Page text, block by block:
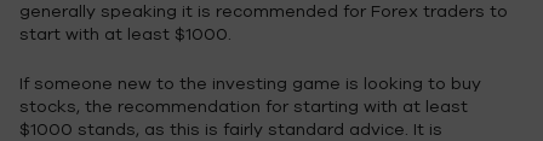
generally speaking it is recommended for Forex traders to
start with at least $1000.
If someone new to the investing game is looking to buy
stocks, the recommendation for starting with at least
$1000 stands, as this is fairly standard advice. It is